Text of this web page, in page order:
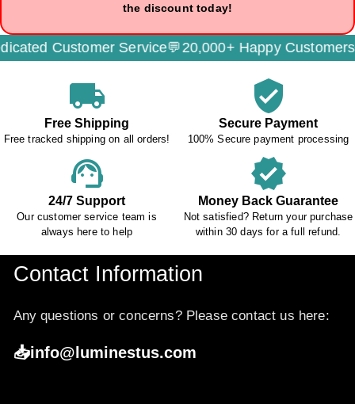
the discount today!
Customer Service💬20,000+ Happy Customers🌟
local_shipping
Free Shipping
Free tracked shipping on all orders!
verified_user
Secure Payment
100% Secure payment processing
support_agent
24/7 Support
Our customer service team is
always here to help
verified
Money Back Guarantee
Not satisfied? Return your purchase
within 30 days for a full refund.
Contact Information
Any questions or concerns? Please contact us here:
📥info@luminestus.com